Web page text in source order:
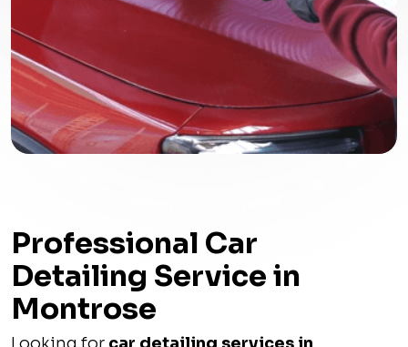
Professional Car
Detailing Service in
Montrose